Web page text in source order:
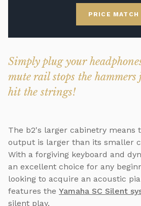
PRICE MATCH
Simply plug your
mute rail stops the hammers
hit the strings!
The b2's larger cabinetry means
output is larger than its smaller
With a forgiving keyboard and
an excellent choice for any
looking to acquire an acoustic
features the Yamaha SC Silent
silent play.